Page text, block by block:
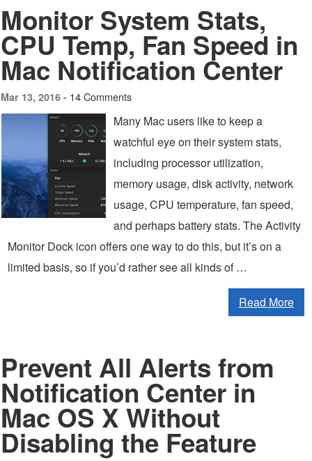
Monitor System Stats,
CPU Temp, Fan Speed in
Mac Notification Center
Mar 13, 2016 - 14 Comments
Many Mac users like to keep a
watchful eye on their system stats,
including processor utilization,
memory usage, disk activity, network
usage, CPU temperature, fan speed,
and perhaps battery stats. The Activity
Monitor Dock icon offers one way to do this, but it’s on a
limited basis, so if you’d rather see all kinds of …
Read More
Prevent All Alerts from
Notification Center in
Mac OS X Without
Disabling the Feature